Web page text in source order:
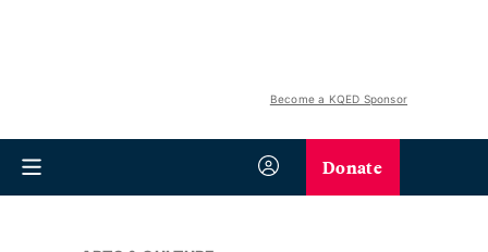
Become a KQED Sponsor
Donate